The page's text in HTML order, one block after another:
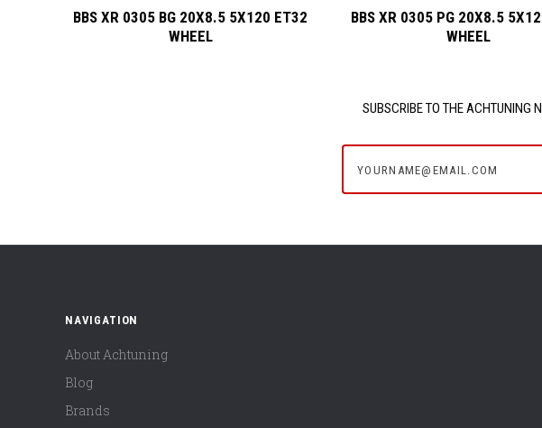
BBS XR 0305 BG 20X8.5 5X120 ET32
WHEEL
BBS XR 0305 PG 20X8.5
WHEEL
SUBSCRIBE TO THE ACHTUNING
NAVIGATION
About Achtuning
Blog
Brands